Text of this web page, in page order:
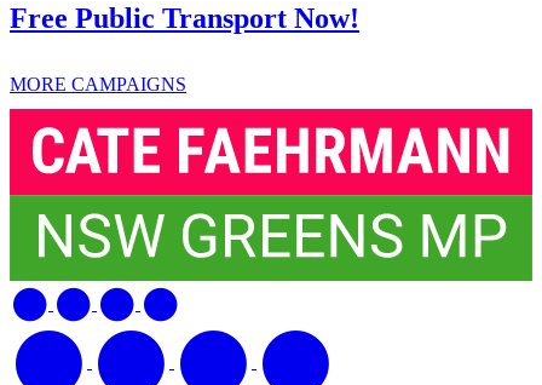
Free Public Transport Now!
MORE CAMPAIGNS